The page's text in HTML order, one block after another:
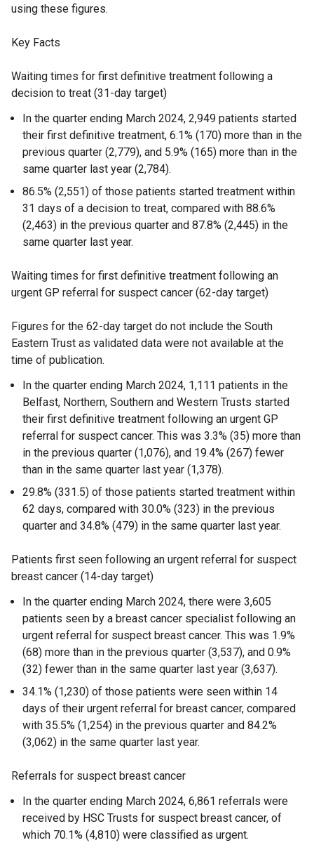
using these figures.
Key Facts
Waiting times for first definitive treatment following a
decision to treat (31-day target)
In the quarter ending March 2024, 2,949 patients started
their first definitive treatment, 6.1% (170) more than in the
previous quarter (2,779), and 5.9% (165) more than in the
same quarter last year (2,784).
86.5% (2,551) of those patients started treatment within
31 days of a decision to treat, compared with 88.6%
(2,463) in the previous quarter and 87.8% (2,445) in the
same quarter last year.
Waiting times for first definitive treatment following an
urgent GP referral for suspect cancer (62-day target)
Figures for the 62-day target do not include the South
Eastern Trust as validated data were not available at the
time of publication.
In the quarter ending March 2024, 1,111 patients in the
Belfast, Northern, Southern and Western Trusts started
their first definitive treatment following an urgent GP
referral for suspect cancer. This was 3.3% (35) more than
in the previous quarter (1,076), and 19.4% (267) fewer
than in the same quarter last year (1,378).
29.8% (331.5) of those patients started treatment within
62 days, compared with 30.0% (323) in the previous
quarter and 34.8% (479) in the same quarter last year.
Patients first seen following an urgent referral for suspect
breast cancer (14-day target)
In the quarter ending March 2024, there were 3,605
patients seen by a breast cancer specialist following an
urgent referral for suspect breast cancer. This was 1.9%
(68) more than in the previous quarter (3,537), and 0.9%
(32) fewer than in the same quarter last year (3,637).
34.1% (1,230) of those patients were seen within 14
days of their urgent referral for breast cancer, compared
with 35.5% (1,254) in the previous quarter and 84.2%
(3,062) in the same quarter last year.
Referrals for suspect breast cancer
In the quarter ending March 2024, 6,861 referrals were
received by HSC Trusts for suspect breast cancer, of
which 70.1% (4,810) were classified as urgent.